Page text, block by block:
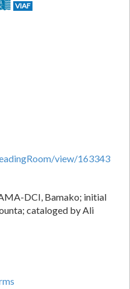
VIAF
view/163343
DCI, Bamako; initial
cataloged by Ali